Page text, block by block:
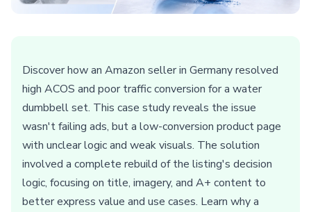
Discover how an Amazon seller in Germany resolved
high ACOS and poor traffic conversion for a water
dumbbell set. This case study reveals the issue
wasn't failing ads, but a low-conversion product page
with unclear logic and weak visuals. The solution
involved a complete rebuild of the listing's decision
logic, focusing on title, imagery, and A+ content to
better express value and use cases. Learn why a